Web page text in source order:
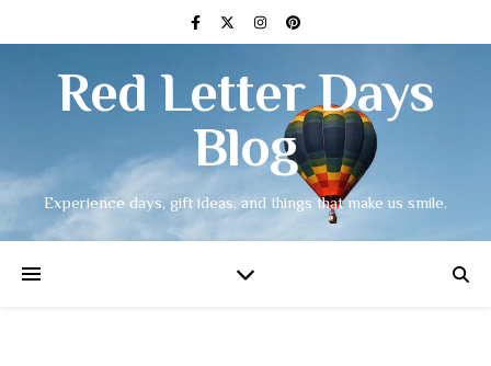
Red Letter Days
Blog
Experience days, gift ideas, and things that make us smile.